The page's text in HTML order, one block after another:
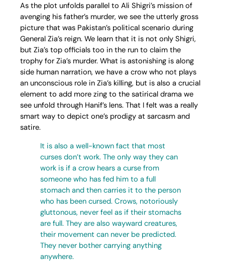
As the plot unfolds parallel to Ali Shigri’s mission of
avenging his father’s murder, we see the utterly gross
picture that was Pakistan’s political scenario during
General Zia’s reign. We learn that it is not only Shigri,
but Zia’s top officials too in the run to claim the
trophy for Zia’s murder. What is astonishing is along
side human narration, we have a crow who not plays
an unconscious role in Zia’s killing, but is also a crucial
element to add more zing to the satirical drama we
see unfold through Hanif’s lens. That I felt was a really
smart way to depict one’s prodigy at sarcasm and
satire.
It is also a well-known fact that most
curses don’t work. The only way they can
work is if a crow hears a curse from
someone who has fed him to a full
stomach and then carries it to the person
who has been cursed. Crows, notoriously
gluttonous, never feel as if their stomachs
are full. They are also wayward creatures,
their movement can never be predicted.
They never bother carrying anything
anywhere.